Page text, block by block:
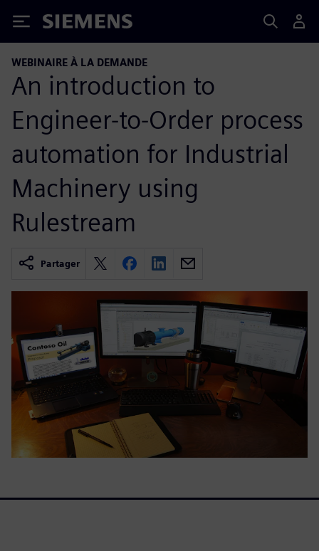
Siemens
WEBINAIRE À LA DEMANDE
An introduction to
Engineer-to-Order process
automation for Industrial
Machinery using
Rulestream
Partager